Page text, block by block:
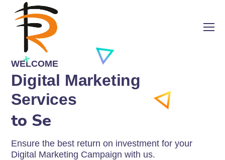
WELCOME
Digital Marketing
Services
to Sell Onlin
Ensure the best return on investment for your
Digital Marketing Campaign with us.